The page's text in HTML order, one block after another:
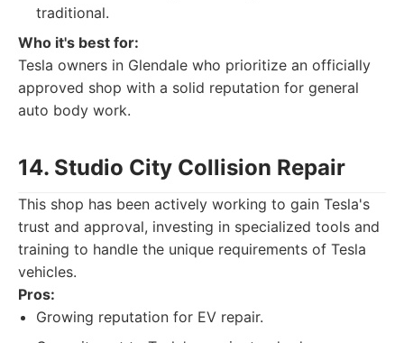
traditional.
Who it's best for:
Tesla owners in Glendale who prioritize an officially
approved shop with a solid reputation for general
auto body work.
14. Studio City Collision Repair
This shop has been actively working to gain Tesla's
trust and approval, investing in specialized tools and
training to handle the unique requirements of Tesla
vehicles.
Pros:
Growing reputation for EV repair.